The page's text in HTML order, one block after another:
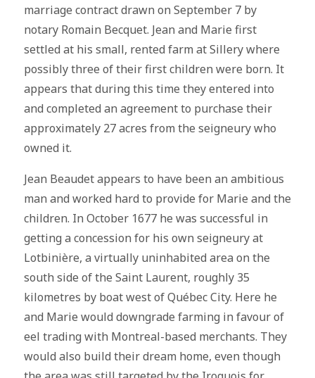
marriage contract drawn on September 7 by
notary Romain Becquet. Jean and Marie first
settled at his small, rented farm at Sillery where
possibly three of their first children were born. It
appears that during this time they entered into
and completed an agreement to purchase their
approximately 27 acres from the seigneury who
owned it.
Jean Beaudet appears to have been an ambitious
man and worked hard to provide for Marie and the
children. In October 1677 he was successful in
getting a concession for his own seigneury at
Lotbinière, a virtually uninhabited area on the
south side of the Saint Laurent, roughly 35
kilometres by boat west of Québec City. Here he
and Marie would downgrade farming in favour of
eel trading with Montreal-based merchants. They
would also build their dream home, even though